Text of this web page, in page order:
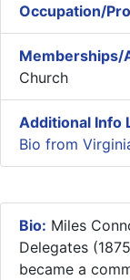
Occupation/
Memberships/
Church
Additional Info
Bio from
Bio: Miles
Delegates
became a